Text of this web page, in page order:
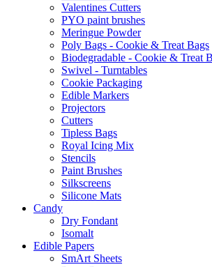
Valentines Cutters
PYO paint brushes
Meringue Powder
Poly Bags - Cookie & Treat Bags
Biodegradable - Cookie & Treat
Swivel - Turntables
Cookie Packaging
Edible Markers
Projectors
Cutters
Tipless Bags
Royal Icing Mix
Stencils
Paint Brushes
Silkscreens
Silicone Mats
Candy
Dry Fondant
Isomalt
Edible Papers
SmArt Sheets